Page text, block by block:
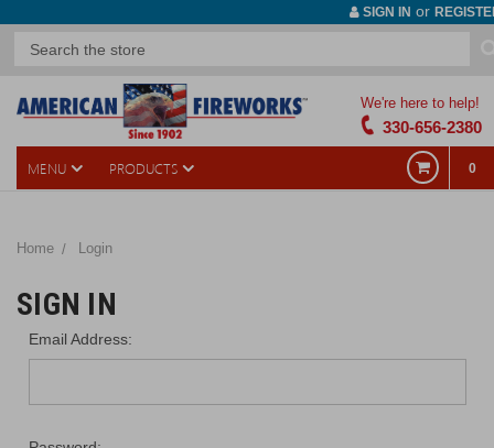
SIGN IN or
We're here to help!
330-656-2380
MENU PRODUCTS 0
Home Login
SIGN IN
Email Address: